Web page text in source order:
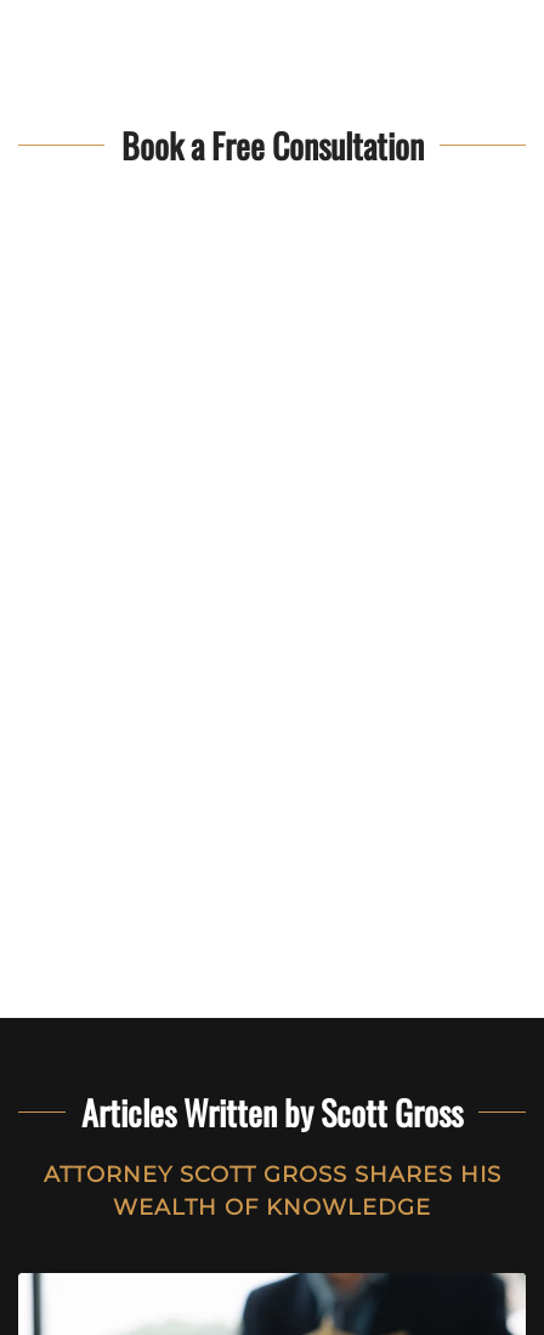
Book a Free Consultation
Articles Written by Scott Gross
ATTORNEY SCOTT GROSS SHARES HIS
WEALTH OF KNOWLEDGE